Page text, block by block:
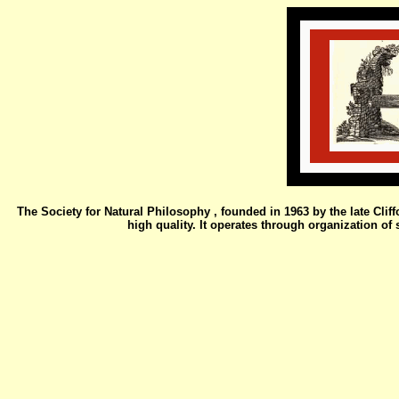
The Society for Natural Philosophy , founded in 1963 by the late
high quality. It operates through organization